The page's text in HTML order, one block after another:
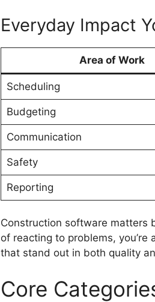
Everyday Impact
Area of Work
Scheduling
Budgeting
Communication
Safety
Reporting
Construction software matters
of reacting to problems,
that stand out in both quality
Core